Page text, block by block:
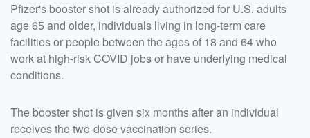
Pfizer's booster shot is already authorized for U.S. adults
age 65 and older, individuals living in long-term care
facilities or people between the ages of 18 and 64 who
work at high-risk COVID jobs or have underlying medical
conditions.
The booster shot is given six months after an individual
receives the two-dose vaccination series.